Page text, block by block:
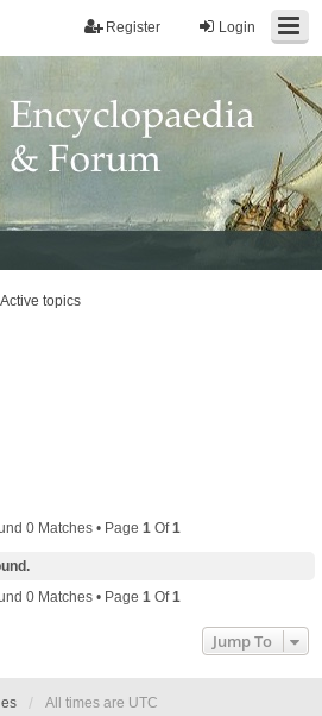
Login
Register
Active topics
0 Matches • Page 1 Of1
0 Matches • Page 1 Of1
Jump To
All times are UTC